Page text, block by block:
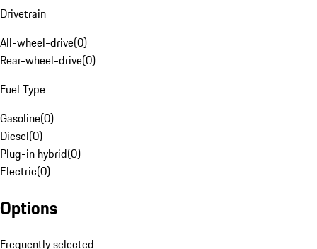
Drivetrain
All-wheel-drive(0)
Rear-wheel-drive(0)
Fuel Type
Gasoline(0)
Diesel(0)
Plug-in hybrid(0)
Electric(0)
Options
Frequently selected